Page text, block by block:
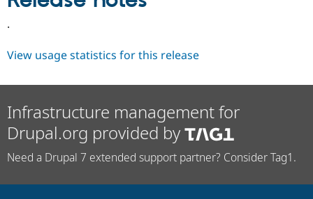
Drupal for
Site
Slack
.
View usage statistics for this release
Infrastructure management for
Drupal.org provided by
Need a Drupal 7 extended support partner? Consider Tag1.